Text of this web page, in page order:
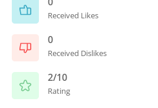
Received Likes
0
Received Dislikes
2/10
Rating